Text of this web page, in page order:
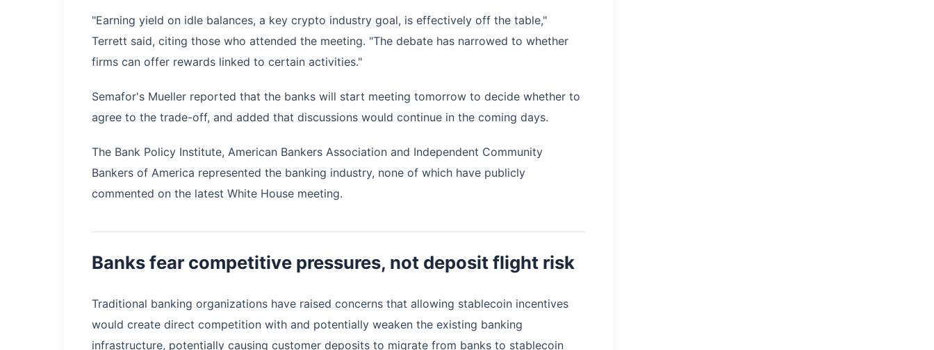
"Earning yield on idle balances, a key crypto industry goal, is effectively off the table,"
Terrett said, citing those who attended the meeting. "The debate has narrowed to whether
firms can offer rewards linked to certain activities."
Semafor's Mueller reported that the banks will start meeting tomorrow to decide whether to
agree to the trade-off, and added that discussions would continue in the coming days.
The Bank Policy Institute, American Bankers Association and Independent Community
Bankers of America represented the banking industry, none of which have publicly
commented on the latest White House meeting.
Banks fear competitive pressures, not deposit flight risk
Traditional banking organizations have raised concerns that allowing stablecoin incentives
would create direct competition with and potentially weaken the existing banking
infrastructure, potentially causing customer deposits to migrate from banks to stablecoin